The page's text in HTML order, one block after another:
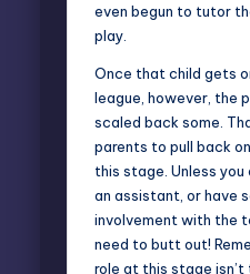
even begun to tutor
play.
Once that child gets
league, however, the
scaled back some.
parents to pull back
this stage. Unless you
an assistant, or have
involvement with the
need to butt out!
role at this stage